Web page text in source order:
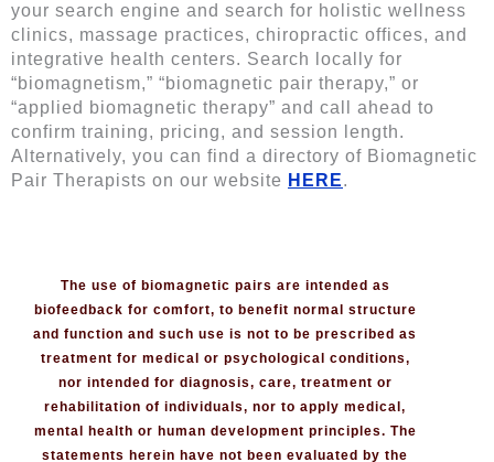
your search engine and search for holistic wellness
clinics, massage practices, chiropractic offices, and
integrative health centers. Search locally for
“biomagnetism,” “biomagnetic pair therapy,” or
“applied biomagnetic therapy” and call ahead to
confirm training, pricing, and session length.
Alternatively, you can find a directory of Biomagnetic
Pair Therapists on our website HERE.
The use of biomagnetic pairs are intended as
biofeedback for comfort, to benefit normal structure
and function and such use is not to be prescribed as
treatment for medical or psychological conditions,
nor intended for diagnosis, care, treatment or
rehabilitation of individuals, nor to apply medical,
mental health or human development principles. The
statements herein have not been evaluated by the